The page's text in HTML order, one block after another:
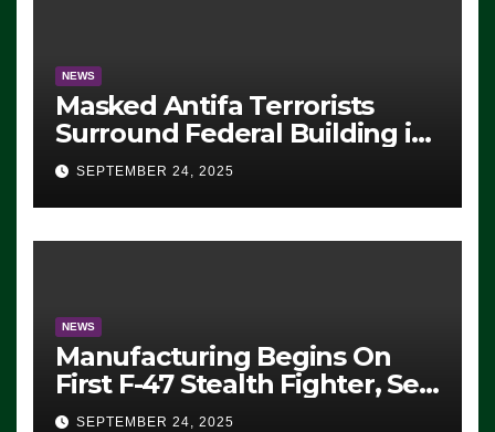
NEWS
Masked Antifa Terrorists
Surround Federal Building in
Eugene, Oregon, to Protest
ICE, Block Employees From
Exiting – FEDS MAKE
SEVERAL ARRESTS (VIDEO)
SEPTEMBER 24, 2025
NEWS
Manufacturing Begins On
First F-47 Stealth Fighter, Set
For 2028 Rollout
SEPTEMBER 24, 2025